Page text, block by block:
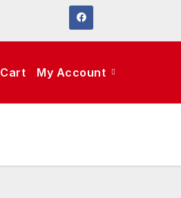
Cart My Account